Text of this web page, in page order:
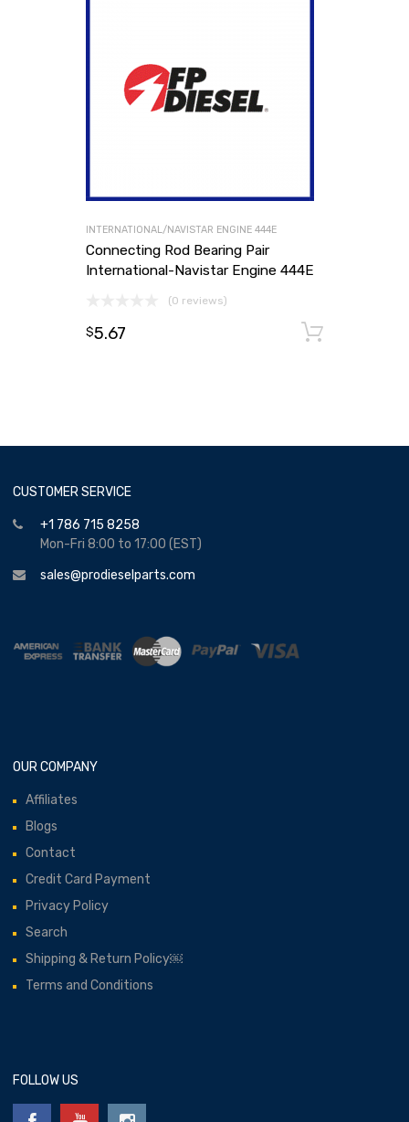
INTERNATIONAL/NAVISTAR ENGINE 444E
Connecting Rod Bearing Pair
International-Navistar Engine 444E
(0 reviews)
$5.67
CUSTOMER SERVICE
+1 786 715 8258
Mon-Fri 8:00 to 17:00 (EST)
sales@prodieselparts.com
OUR COMPANY
Affiliates
Blogs
Contact
Credit Card Payment
Privacy Policy
Search
Shipping & Return Policy￼
Terms and Conditions
FOLLOW US